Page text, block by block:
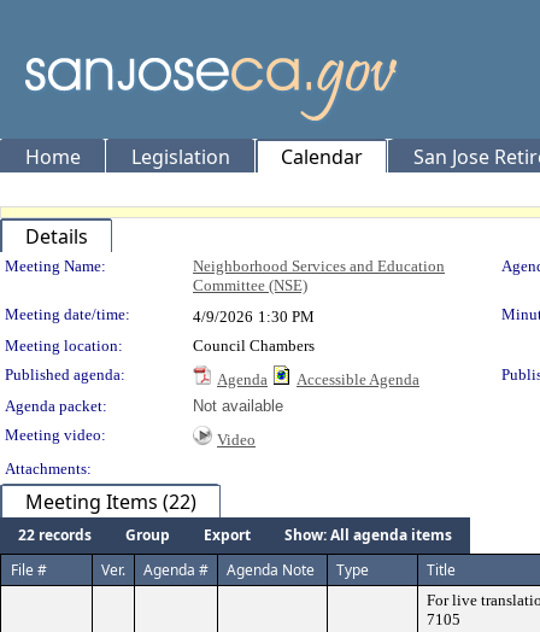
Home Legislation Calendar San Jose
Details
Meeting Details
Meeting Name:
Neighborhood Services and Education
Committee (NSE)
Meeting date/time: 4/9/2026 1:30 PM
Meeting location:
Council Chambers
Published agenda:
Agenda Accessible Agenda
Agenda packet:
Not available
Meeting video:
Video
Attachments:
Meeting Items (22)
22 records Group Export
Show: All agenda items
File #
Ver. Agenda # Agenda Note Type Title
For live
7105